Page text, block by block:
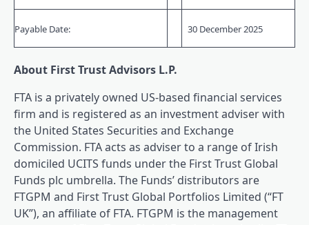
Payable Date: 30 December 2025
About First Trust Advisors L.P.
FTA is a privately owned US-based financial services
firm and is registered as an investment adviser with
the United States Securities and Exchange
Commission. FTA acts as adviser to a range of Irish
domiciled UCITS funds under the First Trust Global
Funds plc umbrella. The Funds’ distributors are
FTGPM and First Trust Global Portfolios Limited (“FT
UK”), an affiliate of FTA. FTGPM is the management